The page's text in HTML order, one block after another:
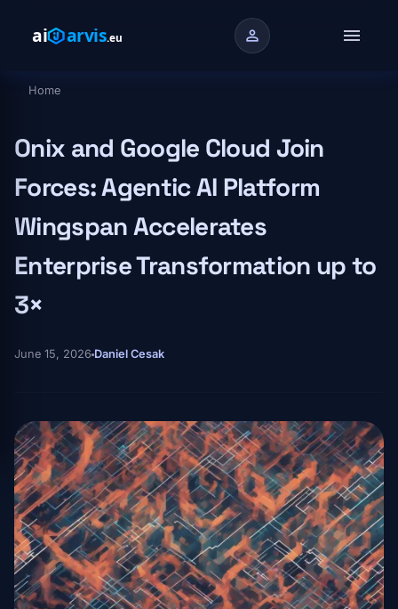
person menu
Breadcrumb
Home
Onix and Google Cloud Join
Forces: Agentic AI Platform
Wingspan Accelerates
Enterprise Transformation up to
3×
June 15, 2026 Daniel Cesak